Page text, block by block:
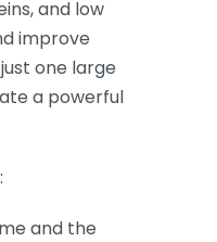
and low
improve
one large
a powerful
and the